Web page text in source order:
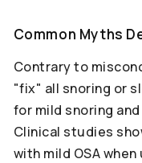
Common Myths
Contrary to
"fix" all snoring or
for mild snoring
Clinical studies
with mild OSA